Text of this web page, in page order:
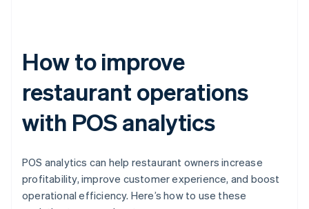
How to improve
restaurant operations
with POS analytics
POS analytics can help restaurant owners increase
profitability, improve customer experience, and boost
operational efficiency. Here’s how to use these